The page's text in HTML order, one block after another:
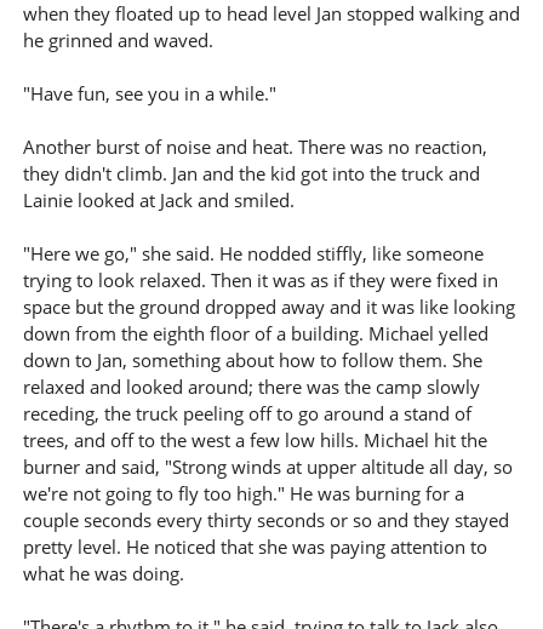
when they floated up to head level Jan stopped walking and
he grinned and waved.
"Have fun, see you in a while."
Another burst of noise and heat. There was no reaction,
they didn't climb. Jan and the kid got into the truck and
Lainie looked at Jack and smiled.
"Here we go," she said. He nodded stiffly, like someone
trying to look relaxed. Then it was as if they were fixed in
space but the ground dropped away and it was like looking
down from the eighth floor of a building. Michael yelled
down to Jan, something about how to follow them. She
relaxed and looked around; there was the camp slowly
receding, the truck peeling off to go around a stand of
trees, and off to the west a few low hills. Michael hit the
burner and said, "Strong winds at upper altitude all day, so
we're not going to fly too high." He was burning for a
couple seconds every thirty seconds or so and they stayed
pretty level. He noticed that she was paying attention to
what he was doing.